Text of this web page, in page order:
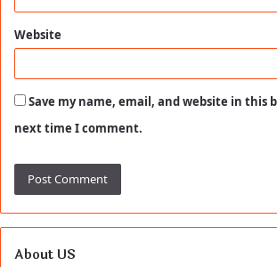
Website
Save my name, email, and website in this
next time I comment.
About US